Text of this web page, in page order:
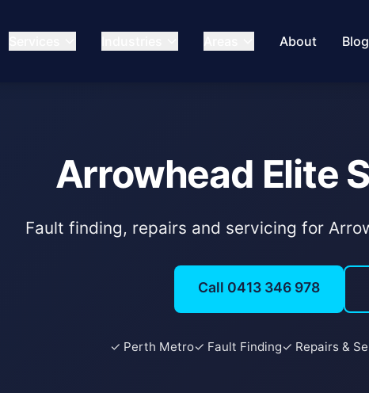
About Blog
Arrowhead Elite
Fault finding, repairs and servicing for
Call 0413 346 978
✓ Perth Metro✓ Fault Finding✓ Repairs &